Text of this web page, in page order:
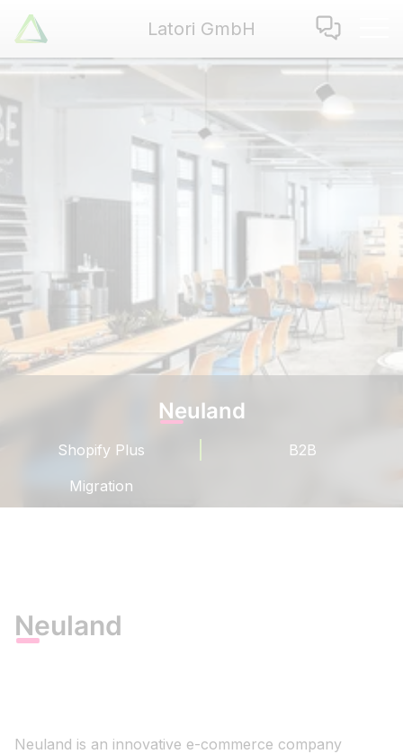
Latori GmbH Latori GmbH
Services
References
Use Cases
Apps
Jobs
Contact
Neuland
Shopify Plus
B2B
Migration
Neuland
Neuland is an innovative e-commerce company